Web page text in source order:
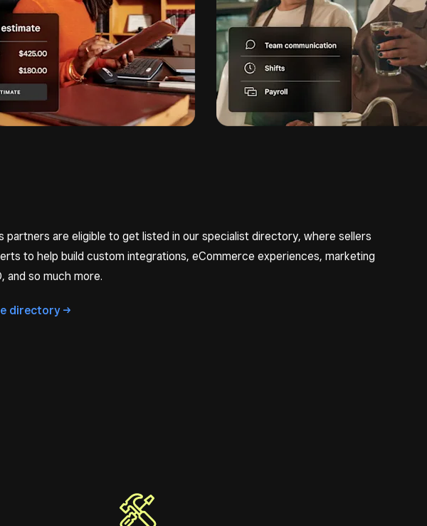
partners are eligible to get listed in our specialist directory, where sellers
to help build custom integrations, eCommerce experiences, marketing
and so much more.
directory